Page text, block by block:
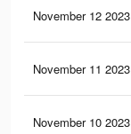
November 12 2023
November 11 2023
November 10 2023